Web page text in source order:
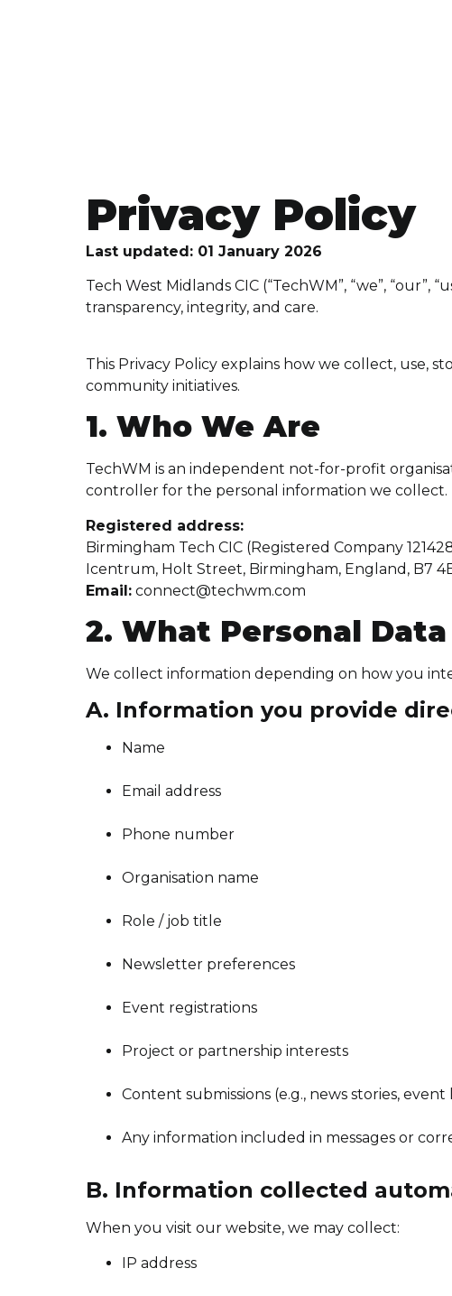
Privacy Policy
Last updated: 01 January 2026
Tech West Midlands CIC (“TechWM”, “we”,
transparency, integrity, and care.
This Privacy Policy explains how we collect, use,
community initiatives.
1. Who We Are
TechWM is an independent not-for-profit
controller for the personal information we collect.
Registered address:
Birmingham Tech CIC (Registered Company
Icentrum, Holt Street, Birmingham, England, B7
Email: connect@techwm.com
2. What Personal
We collect information depending on how you
A. Information you provide
Name
Email address
Phone number
Organisation name
Role / job title
Newsletter preferences
Event registrations
Project or partnership interests
Content submissions (e.g., news stories, event
Any information included in messages or
B. Information collected
When you visit our website, we may collect:
IP address